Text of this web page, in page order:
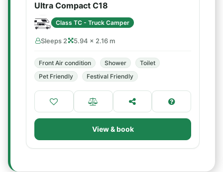
Ultra Compact C18
Class TC - Truck Camper
Sleeps 2 5.94 × 2.16 m
Front Air condition Shower
Toilet
Pet Friendly
Festival Friendly
View & book